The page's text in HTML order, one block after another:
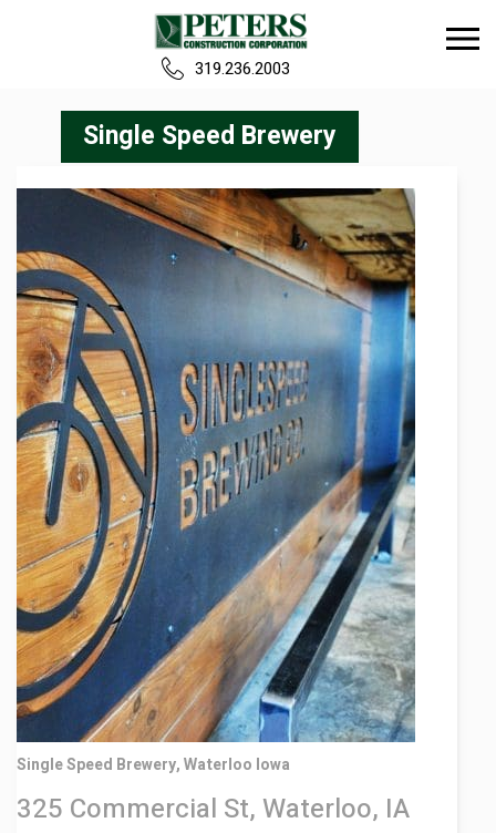
Home
Our Team
Build
Careers
News
Contact
319.236.2003
Single Speed Brewery
Single Speed Brewery, Waterloo Iowa
325 Commercial St, Waterloo, IA